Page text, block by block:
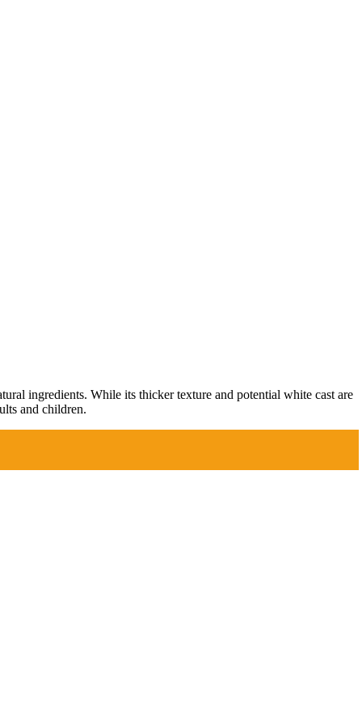
ingredients. While its thicker texture and potential white cast are
and children.